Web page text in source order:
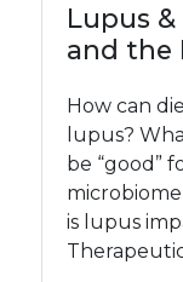
Lupus
and the
How can
lupus?
be “good”
is lupus